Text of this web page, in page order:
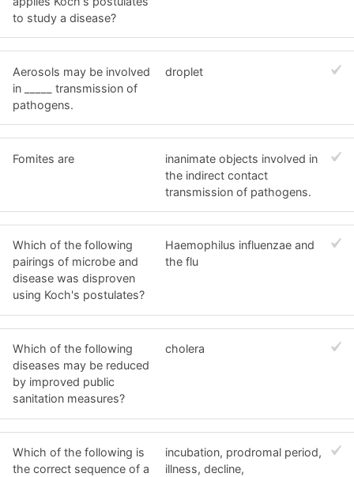
to study a disease?
Aerosols may be involved
in _____ transmission of
pathogens.
droplet
Fomites are
inanimate objects involved in
the indirect contact
transmission of pathogens.
Which of the following
pairings of microbe and
disease was disproven
using Koch's postulates?
Haemophilus influenzae and
the flu
Which of the following
diseases may be reduced
by improved public
sanitation measures?
cholera
Which of the following is
the correct sequence of a
incubation, prodromal period,
illness, decline,